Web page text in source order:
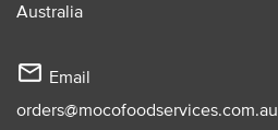
Australia
mail_outline Email
orders@mocofoodservices.com.au